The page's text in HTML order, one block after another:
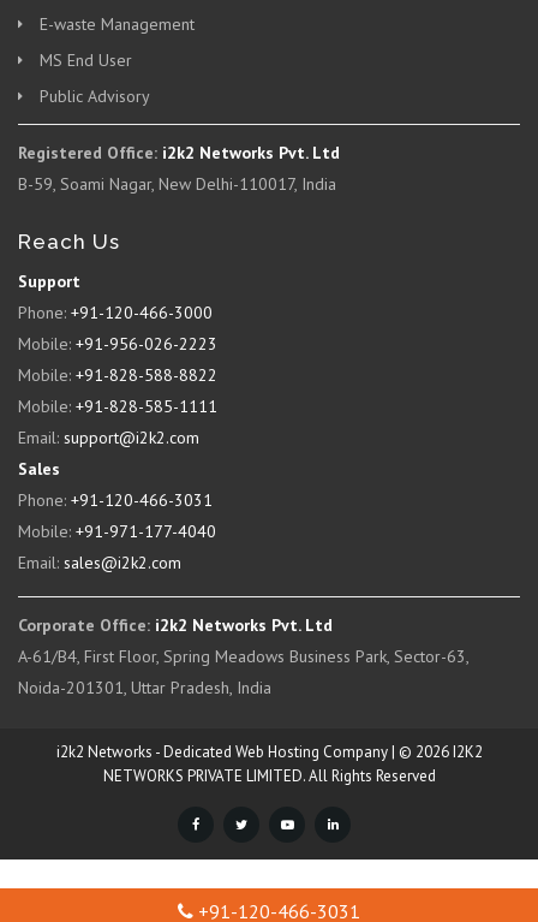
E-waste Management
MS End User
Public Advisory
Registered Office: i2k2 Networks Pvt. Ltd
B-59, Soami Nagar, New Delhi-110017, India
Reach Us
Support
Phone: +91-120-466-3000
Mobile: +91-956-026-2223
Mobile: +91-828-588-8822
Mobile: +91-828-585-1111
Email: support@i2k2.com
Sales
Phone: +91-120-466-3031
Mobile: +91-971-177-4040
Email: sales@i2k2.com
Corporate Office: i2k2 Networks Pvt. Ltd
A-61/B4, First Floor, Spring Meadows Business Park, Sector-63,
Noida-201301, Uttar Pradesh, India
i2k2 Networks - Dedicated Web Hosting Company | © 2026 I2K2
NETWORKS PRIVATE LIMITED. All Rights Reserved
+91-120-466-3031